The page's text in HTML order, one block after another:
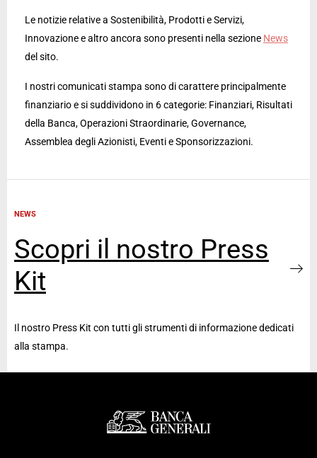
Le notizie relative a Sostenibilità, Prodotti e Servizi,
Innovazione e altro ancora sono presenti nella sezione News
del sito.
I nostri comunicati stampa sono di carattere principalmente
finanziario e si suddividono in 6 categorie: Finanziari, Risultati
della Banca, Operazioni Straordinarie, Governance,
Assemblea degli Azionisti, Eventi e Sponsorizzazioni.
NEWS
Scopri il nostro Press
Kit
Il nostro Press Kit con tutti gli strumenti di informazione dedicati
alla stampa.